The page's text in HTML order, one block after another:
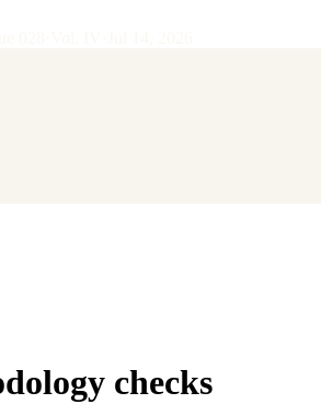
checks